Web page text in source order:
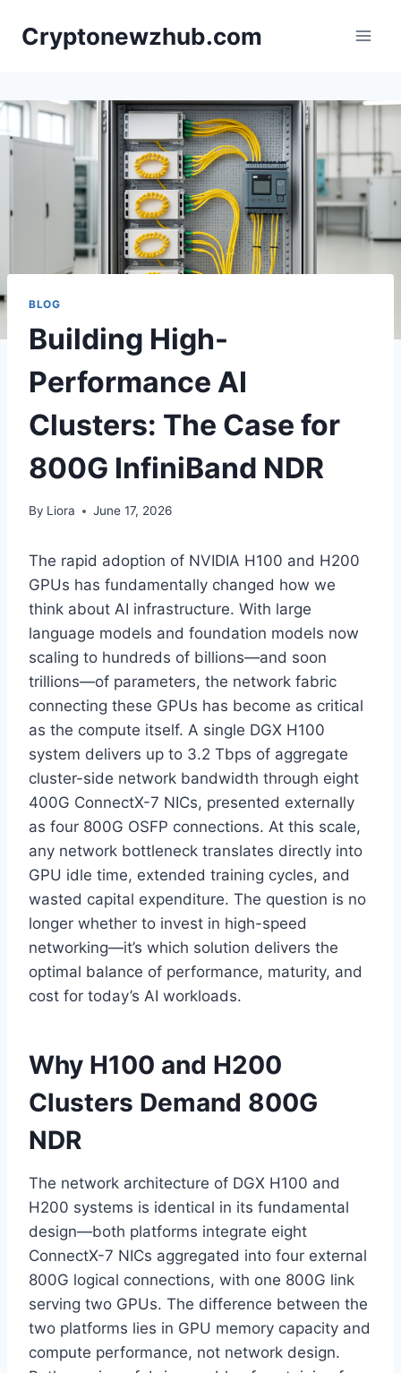
Cryptonewzhub.com
BLOG
Building High-
Performance AI
Clusters: The Case for
800G InfiniBand NDR
By Liora June 17, 2026
The rapid adoption of NVIDIA H100 and H200
GPUs has fundamentally changed how we
think about AI infrastructure. With large
language models and foundation models now
scaling to hundreds of billions—and soon
trillions—of parameters, the network fabric
connecting these GPUs has become as critical
as the compute itself. A single DGX H100
system delivers up to 3.2 Tbps of aggregate
cluster-side network bandwidth through eight
400G ConnectX-7 NICs, presented externally
as four 800G OSFP connections. At this scale,
any network bottleneck translates directly into
GPU idle time, extended training cycles, and
wasted capital expenditure. The question is no
longer whether to invest in high-speed
networking—it’s which solution delivers the
optimal balance of performance, maturity, and
cost for today’s AI workloads.
Why H100 and H200
Clusters Demand 800G
NDR
The network architecture of DGX H100 and
H200 systems is identical in its fundamental
design—both platforms integrate eight
ConnectX-7 NICs aggregated into four external
800G logical connections, with one 800G link
serving two GPUs. The difference between the
two platforms lies in GPU memory capacity and
compute performance, not network design.